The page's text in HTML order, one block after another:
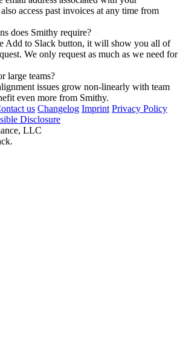
access past invoices at any time from
does Smithy require?
Add to Slack button, it will show you all of
We only request as much as we need for
large teams?
issues grow non-linearly with team
even more from Smithy.
us Changelog Imprint Privacy Policy
Disclosure
LLC